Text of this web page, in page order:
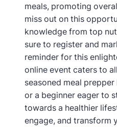
meals, promoting
miss out on this
knowledge from top
sure to register and
reminder for this
online event caters to
seasoned meal
or a beginner eager to
towards a healthier
engage, and transform